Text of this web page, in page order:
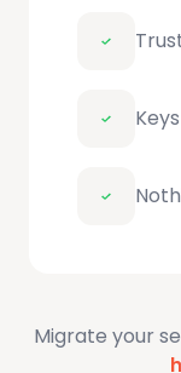
Migrate your